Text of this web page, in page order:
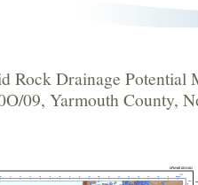
Rock Drainage Potential
09, Yarmouth County,